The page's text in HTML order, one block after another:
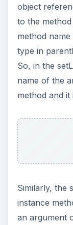
object
to the
method
type in
So, in the
name of the
method and
Similarly, the
instance
an argument